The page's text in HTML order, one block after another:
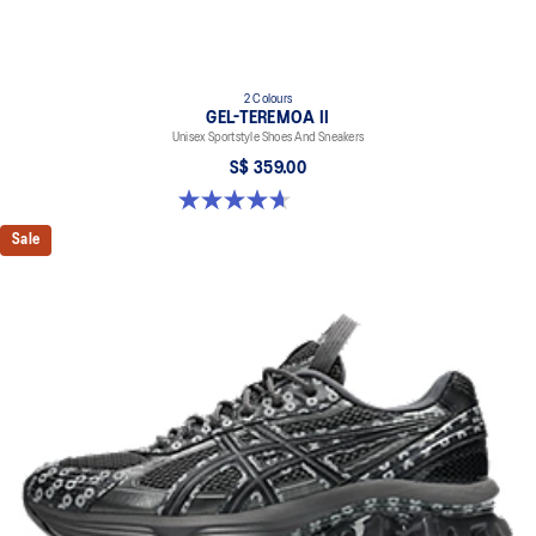
2 Colours
GEL-TEREMOA II
Unisex Sportstyle Shoes And Sneakers
S$ 359.00
4.7 out of 5 stars. 3 reviews
Sale